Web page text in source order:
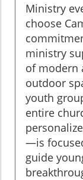
Ministry
choose
ministry
of modern
outdoor
youth
entire
—is
guide